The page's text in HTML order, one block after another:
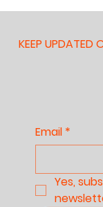
KEEP UPDATED
Email *
Yes,